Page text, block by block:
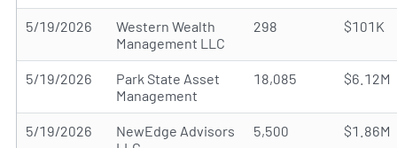
5/19/2026
Western Wealth
Management LLC
298 $101K
5/19/2026
Park State Asset
Management
18,085 $6.12M
5/19/2026
NewEdge Advisors
5,500 $1.86M